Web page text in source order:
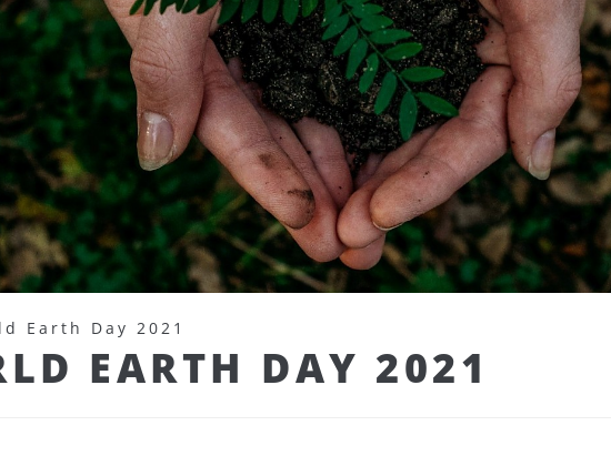
Earth Day 2021
EARTH DAY 2021